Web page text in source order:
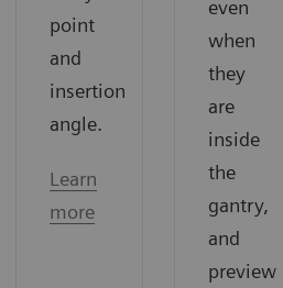
point
and
insertion
angle.
Learn
more
even
when
they
are
inside
the
gantry,
and
preview